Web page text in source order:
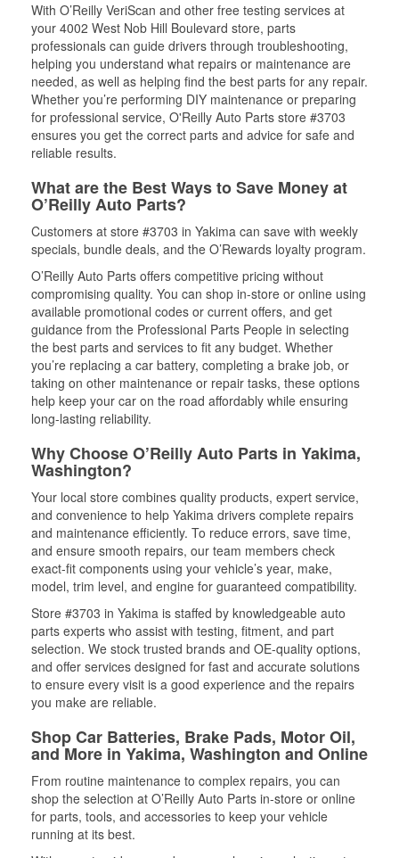
With O’Reilly VeriScan and other free testing services at
your 4002 West Nob Hill Boulevard store, parts
professionals can guide drivers through troubleshooting,
helping you understand what repairs or maintenance are
needed, as well as helping find the best parts for any repair.
Whether you’re performing DIY maintenance or preparing
for professional service, O'Reilly Auto Parts store #3703
ensures you get the correct parts and advice for safe and
reliable results.
What are the Best Ways to Save Money at
O’Reilly Auto Parts?
Customers at store #3703 in Yakima can save with weekly
specials, bundle deals, and the O’Rewards loyalty program.
O’Reilly Auto Parts offers competitive pricing without
compromising quality. You can shop in-store or online using
available promotional codes or current offers, and get
guidance from the Professional Parts People in selecting
the best parts and services to fit any budget. Whether
you’re replacing a car battery, completing a brake job, or
taking on other maintenance or repair tasks, these options
help keep your car on the road affordably while ensuring
long-lasting reliability.
Why Choose O’Reilly Auto Parts in Yakima,
Washington?
Your local store combines quality products, expert service,
and convenience to help Yakima drivers complete repairs
and maintenance efficiently. To reduce errors, save time,
and ensure smooth repairs, our team members check
exact-fit components using your vehicle’s year, make,
model, trim level, and engine for guaranteed compatibility.
Store #3703 in Yakima is staffed by knowledgeable auto
parts experts who assist with testing, fitment, and part
selection. We stock trusted brands and OE-quality options,
and offer services designed for fast and accurate solutions
to ensure every visit is a good experience and the repairs
you make are reliable.
Shop Car Batteries, Brake Pads, Motor Oil,
and More in Yakima, Washington and Online
From routine maintenance to complex repairs, you can
shop the selection at O’Reilly Auto Parts in-store or online
for parts, tools, and accessories to keep your vehicle
running at its best.